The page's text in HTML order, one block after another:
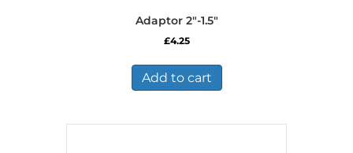
Adaptor 2″-1.5″
£4.25
Add to cart